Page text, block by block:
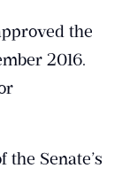
the
2016.
Senate’s